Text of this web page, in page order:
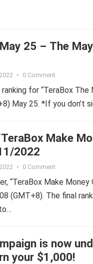
25 – The May
• 0 Comment
for “TeraBox The
May 25. *If you don’t
Make
2022
• 0 Comment
“TeraBox Make Money
(GMT+8). The final
is now
your $1,000!